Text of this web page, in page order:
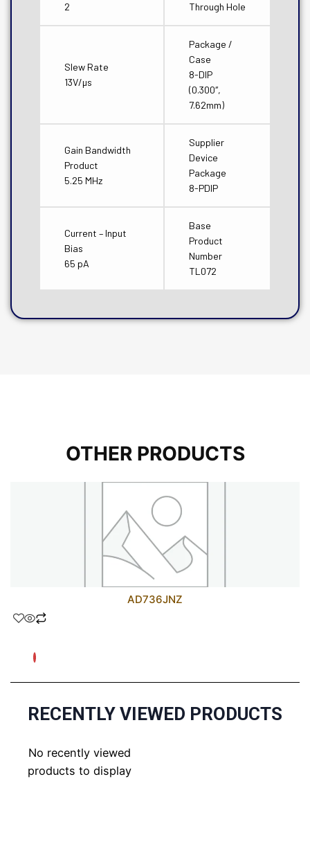
2
Through Hole
Slew Rate
13V/µs
Package /
Case
8-DIP
(0.300″,
7.62mm)
Gain Bandwidth
Product
5.25 MHz
Supplier
Device
Package
8-PDIP
Current – Input
Bias
65 pA
Base
Product
Number
TL072
OTHER PRODUCTS
AD736JNZ
RECENTLY VIEWED PRODUCTS
No recently viewed
products to display